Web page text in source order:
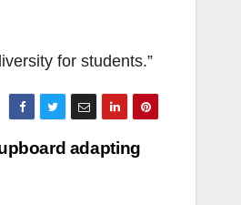
for students.”
adapting